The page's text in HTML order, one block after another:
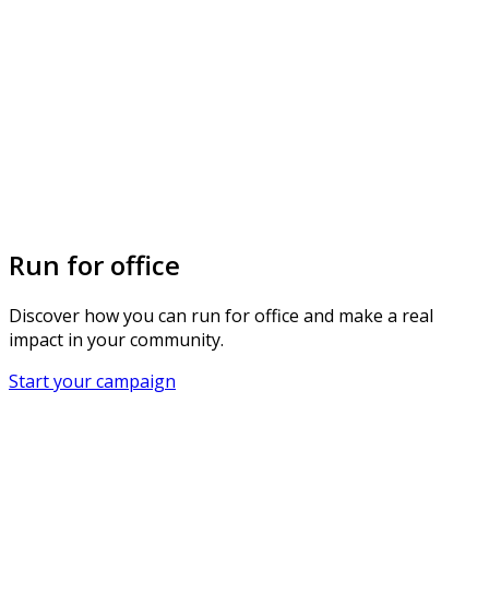
Run for office
Discover how you can run for office and make a real
impact in your community.
Start your campaign